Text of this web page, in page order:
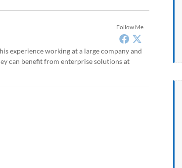
Follow Me
experience working at a large company and
can benefit from enterprise solutions at